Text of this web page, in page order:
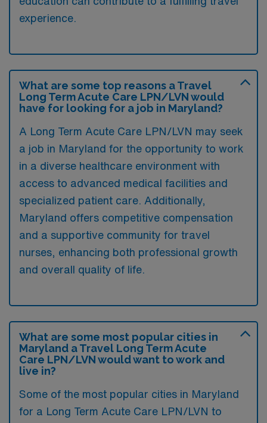
experience.
What are some top reasons a Travel
Long Term Acute Care LPN/LVN would
have for looking for a job in Maryland?
A Long Term Acute Care LPN/LVN may seek
a job in Maryland for the opportunity to work
in a diverse healthcare environment with
access to advanced medical facilities and
specialized patient care. Additionally,
Maryland offers competitive compensation
and a supportive community for travel
nurses, enhancing both professional growth
and overall quality of life.
What are some most popular cities in
Maryland a Travel Long Term Acute
Care LPN/LVN would want to work and
live in?
Some of the most popular cities in Maryland
for a Long Term Acute Care LPN/LVN to